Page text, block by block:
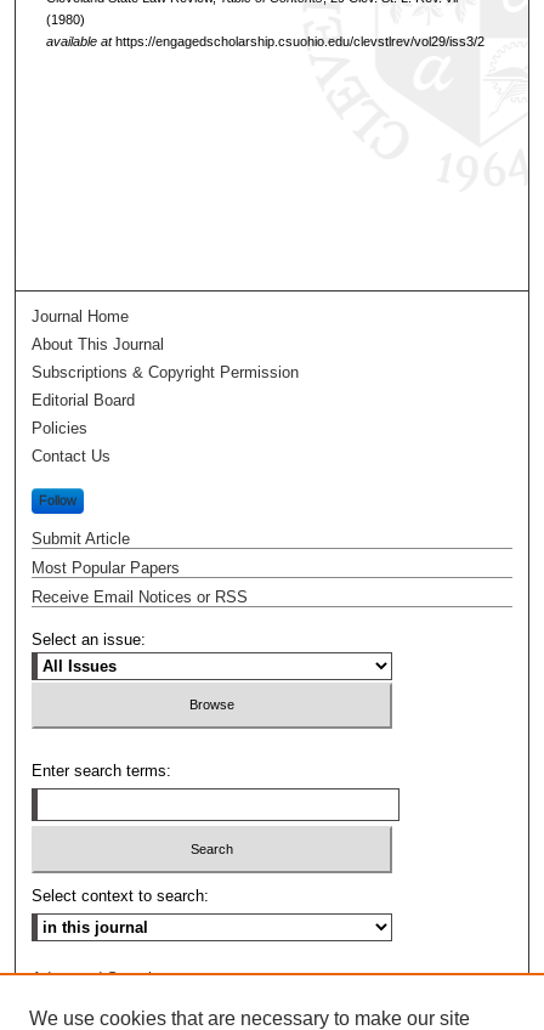
(1980)
available athttps://engagedscholarship.csuohio.edu/clevstlrev/vol29/iss3/2
Journal Home
About This Journal
Subscriptions & Copyright Permission
Editorial Board
Policies
Contact Us
Follow
Submit Article
Most Popular Papers
Receive Email Notices or RSS
Select an issue:
Enter search terms:
Select context to search:
Advanced Search
We use cookies that are necessary to make our site